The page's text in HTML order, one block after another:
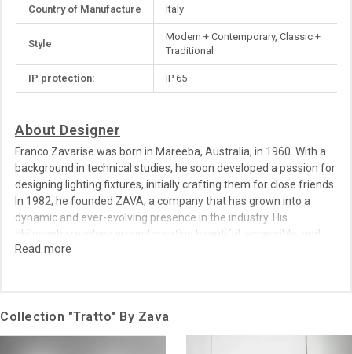
Information
Country of Manufacture Italy
Style
Modern + Contemporary, Classic +
Traditional
IP protection: IP 65
About Designer
Franco Zavarise was born in Mareeba, Australia, in 1960. With a
background in technical studies, he soon developed a passion for
designing lighting fixtures, initially crafting them for close friends.
In 1982, he founded ZAVA, a company that has grown into a
dynamic and ever-evolving presence in the industry. His
philosophy revolves around creating beautiful, accessible, and
sustainable design solutions, blending craftsmanship with
Collection "Tratto" By Zava